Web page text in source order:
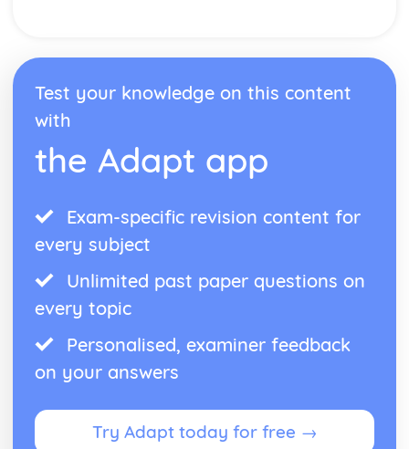
Fundamentals of organic chemistry
Periodicity
Coloured complexes
First-row d-block elements
Periodic table
Oxidation and reduction
Stoichiometric relationships
Reacting masses and volumes
Introduction to the particulate nature of matter and
chemical change
Test your knowledge on this content
with
the Adapt app
Exam-specific revision content for
every subject
Unlimited past paper questions on
every topic
Personalised, examiner feedback
on your answers
Try Adapt today for free →